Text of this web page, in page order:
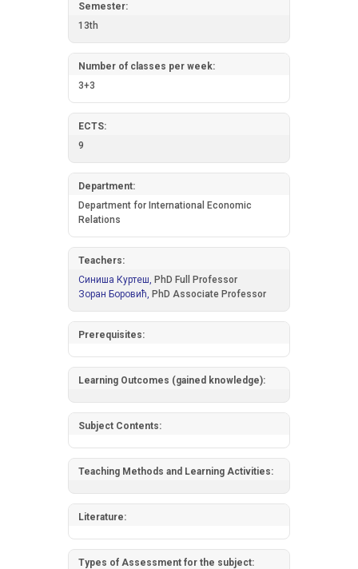
Semester:
13th
Number of classes per week:
3+3
ECTS:
9
Department:
Department for International Economic
Relations
Teachers:
Синиша Куртеш, PhD Full Professor
Зоран Боровић, PhD Associate Professor
Prerequisites:
Learning Outcomes (gained knowledge):
Subject Contents:
Teaching Methods and Learning Activities:
Literature:
Types of Assessment for the subject: